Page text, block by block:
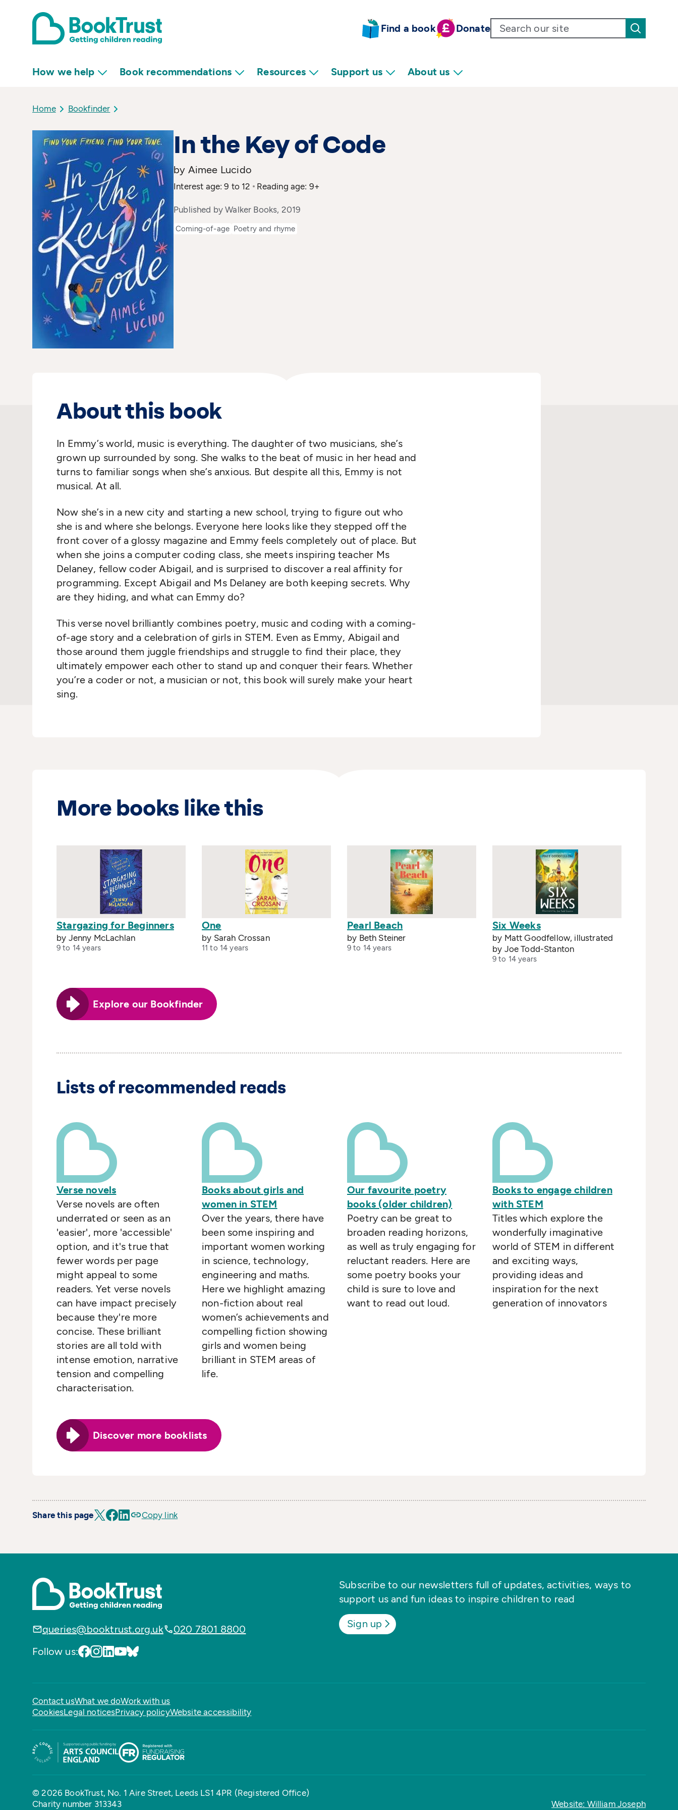
Find a book Donate
How we help Book recommendations Resources Support us About us
Home Bookfinder
In the Key of Code
by Aimee Lucido
Interest age: 9 to 12 Reading age: 9+
Published by Walker Books, 2019
Coming-of-age Poetry and rhyme
About this book
In Emmy’s world, music is everything. The daughter of two musicians, she’s
grown up surrounded by song. She walks to the beat of music in her head and
turns to familiar songs when she’s anxious. But despite all this, Emmy is not
musical. At all.
Now she’s in a new city and starting a new school, trying to figure out who
she is and where she belongs. Everyone here looks like they stepped off the
front cover of a glossy magazine and Emmy feels completely out of place. But
when she joins a computer coding class, she meets inspiring teacher Ms
Delaney, fellow coder Abigail, and is surprised to discover a real affinity for
programming. Except Abigail and Ms Delaney are both keeping secrets. Why
are they hiding, and what can Emmy do?
This verse novel brilliantly combines poetry, music and coding with a coming-
of-age story and a celebration of girls in STEM. Even as Emmy, Abigail and
those around them juggle friendships and struggle to find their place, they
ultimately empower each other to stand up and conquer their fears. Whether
you’re a coder or not, a musician or not, this book will surely make your heart
sing.
More books like this
Stargazing for Beginners
by Jenny McLachlan
9 to 14 years
One
by Sarah Crossan
11 to 14 years
Pearl Beach
by Beth Steiner
9 to 14 years
Six Weeks
by Matt Goodfellow, illustrated
by Joe Todd-Stanton
9 to 14 years
Explore our Bookfinder
Lists of recommended reads
Verse novels
Verse novels are often
underrated or seen as an
'easier', more 'accessible'
option, and it's true that
fewer words per page
might appeal to some
readers. Yet verse novels
can have impact precisely
because they're more
concise. These brilliant
stories are all told with
intense emotion, narrative
tension and compelling
characterisation.
Books about girls and
women in STEM
Over the years, there have
been some inspiring and
important women working
in science, technology,
engineering and maths.
Here we highlight amazing
non-fiction about real
women’s achievements and
compelling fiction showing
girls and women being
brilliant in STEM areas of
life.
Our favourite poetry
books (older children)
Poetry can be great to
broaden reading horizons,
as well as truly engaging for
reluctant readers. Here are
some poetry books your
child is sure to love and
want to read out loud.
Books to engage children
with STEM
Titles which explore the
wonderfully imaginative
world of STEM in different
and exciting ways,
providing ideas and
inspiration for the next
generation of innovators
Discover more booklists
Share this page Copy link
queries@booktrust.org.uk
020 7801 8800
Follow us:
Subscribe to our newsletters full of updates, activities, ways to
support us and fun ideas to inspire children to read
Sign up
Contact usWhat we doWork with us
CookiesLegal noticesPrivacy policyWebsite accessibility
© 2026 BookTrust, No. 1 Aire Street, Leeds LS1 4PR (Registered Office)
Charity number 313343
Website: William Joseph